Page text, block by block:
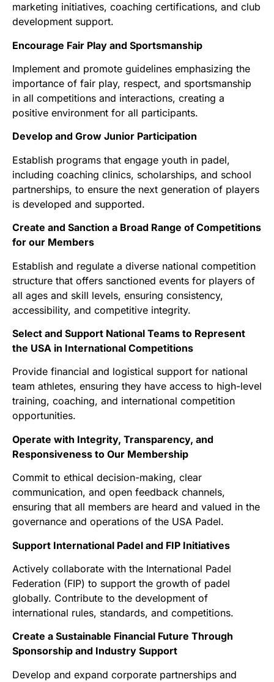
marketing initiatives, coaching certifications, and club
development support.
Encourage Fair Play and Sportsmanship
Implement and promote guidelines emphasizing the
importance of fair play, respect, and sportsmanship
in all competitions and interactions, creating a
positive environment for all participants.
Develop and Grow Junior Participation
Establish programs that engage youth in padel,
including coaching clinics, scholarships, and school
partnerships, to ensure the next generation of players
is developed and supported.
Create and Sanction a Broad Range of Competitions
for our Members
Establish and regulate a diverse national competition
structure that offers sanctioned events for players of
all ages and skill levels, ensuring consistency,
accessibility, and competitive integrity.
Select and Support National Teams to Represent
the USA in International Competitions
Provide financial and logistical support for national
team athletes, ensuring they have access to high-level
training, coaching, and international competition
opportunities.
Operate with Integrity, Transparency, and
Responsiveness to Our Membership
Commit to ethical decision-making, clear
communication, and open feedback channels,
ensuring that all members are heard and valued in the
governance and operations of the USA Padel.
Support International Padel and FIP Initiatives
Actively collaborate with the International Padel
Federation (FIP) to support the growth of padel
globally. Contribute to the development of
international rules, standards, and competitions.
Create a Sustainable Financial Future Through
Sponsorship and Industry Support
Develop and expand corporate partnerships and